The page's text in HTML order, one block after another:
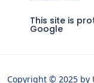
This site is
Google
Copyright © 2025 by